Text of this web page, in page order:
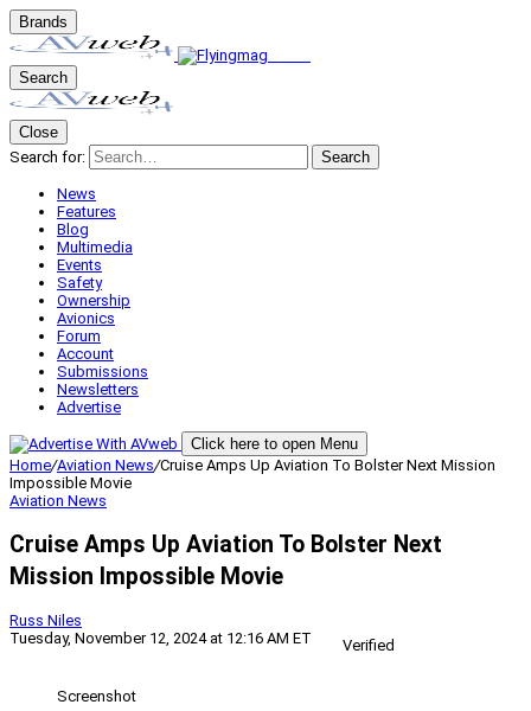
Brands
Search
Close
Search for:
Search
News
Features
Blog
Multimedia
Events
Safety
Ownership
Avionics
Forum
Account
Submissions
Newsletters
Advertise
Click here to open Menu
Home/Aviation News/Cruise Amps Up Aviation To Bolster Next Mission
Impossible Movie
Aviation News
Cruise Amps Up Aviation To Bolster Next
Mission Impossible Movie
Russ Niles
Tuesday, November 12, 2024 at 12:16 AM ET
Verified
Screenshot